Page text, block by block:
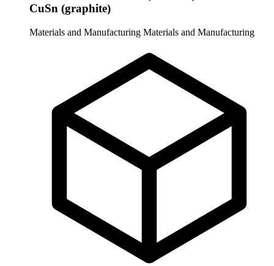
CuSn (graphite)
Materials and Manufacturing Materials and Manufacturing